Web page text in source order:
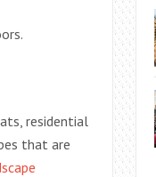
residential
that are